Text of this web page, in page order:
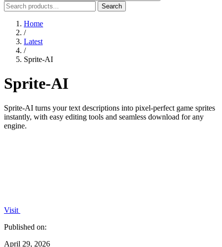
Search
Home
/
Latest
/
Sprite-AI
Sprite-AI
Sprite-AI turns your text descriptions into pixel-perfect game sprites
instantly, with easy editing tools and seamless download for any
engine.
Visit
Published on:
April 29, 2026